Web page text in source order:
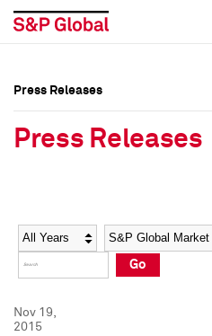
Social Media Directory
Press Kit
Social Media Directory
Press Kit
Press Releases
Press Releases
Year Category
Go
Nov 19,
2015